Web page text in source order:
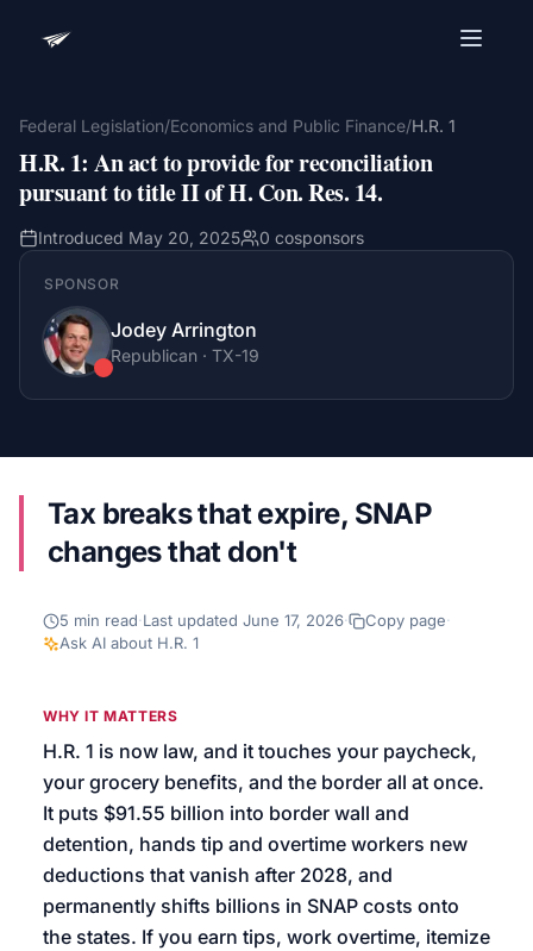
Federal Legislation/Economics and Public Finance/H.R. 1
H.R. 1: An act to provide for reconciliation
pursuant to title II of H. Con. Res. 14.
Introduced May 20, 2025 0 cosponsors
SPONSOR
Jodey Arrington
Republican · TX-19
Tax breaks that expire, SNAP
changes that don't
5 min read·Last updated June 17, 2026· Copy page·
Ask AI about H.R. 1
WHY IT MATTERS
H.R. 1 is now law, and it touches your paycheck,
your grocery benefits, and the border all at once.
It puts $91.55 billion into border wall and
detention, hands tip and overtime workers new
deductions that vanish after 2028, and
permanently shifts billions in SNAP costs onto
the states. If you earn tips, work overtime, itemize
Organization
Get a focused 20-minute walkthrough built around
your campaign, audience, and advocacy goals.
Name
Email
Meet link + calendar invite sent here.
We’ll help launch your first campaign